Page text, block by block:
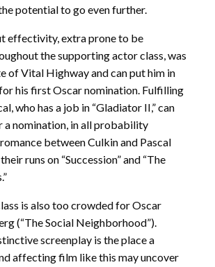
potential to go even further.
effectivity, extra prone to be
the supporting actor class, was
of Vital Highway and can put him in
his first Oscar nomination. Fulfilling
who has a job in “Gladiator II,” can
a nomination, in all probability
between Culkin and Pascal
runs on “Succession” and “The
is also too crowded for Oscar
(“The Social Neighborhood”).
screenplay is the place a
affecting film like this may uncover